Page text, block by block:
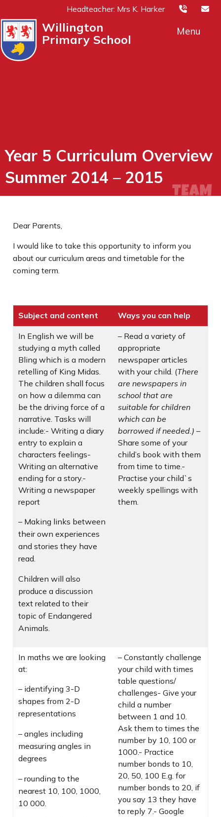
Headteacher: Mrs K. Harker
Willington
Primary School
Menu
Year 5 Curriculum Overview
Summer 2014 – 2015
Dear Parents,
I would like to take this opportunity to inform you
about our curriculum areas and timetable for the
coming term.
Subject and content Ways you can help
In English we will be
studying a myth called
Bling which is a modern
retelling of King Midas.
The children shall focus
on how a dilemma can
be the driving force of a
narrative. Tasks will
include:- Writing a diary
entry to explain a
characters feelings-
Writing an alternative
ending for a story.-
Writing a newspaper
report
– Making links between
their own experiences
and stories they have
read.
Children will also
produce a discussion
text related to their
topic of Endangered
Animals.
– Read a variety of
appropriate
newspaper articles
with your child. (There
are newspapers in
school that are
suitable for children
which can be
borrowed if needed.) –
Share some of your
child’s book with them
from time to time.-
Practise your child`s
weekly spellings with
them.
In maths we are looking
at:
– identifying 3-D
shapes from 2-D
representations
– angles including
measuring angles in
degrees
– rounding to the
nearest 10, 100, 1000,
10 000.
– Constantly challenge
your child with times
table questions/
challenges- Give your
child a number
between 1 and 10.
Ask them to times the
number by 10, 100 or
1000.- Practice
number bonds to 10,
20, 50, 100 E.g. for
number bonds to 20, if
you say 13 they have
to reply 7.- Google